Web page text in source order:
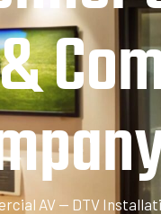
AV — DTV